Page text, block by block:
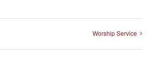
Worship Service